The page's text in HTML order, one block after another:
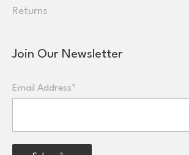
Returns
Join Our Newsletter
Email Address*